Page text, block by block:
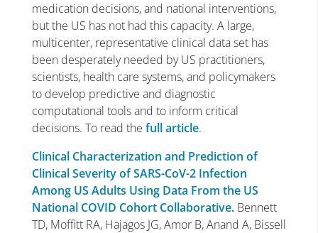
medication decisions, and national interventions,
but the US has not had this capacity. A large,
multicenter, representative clinical data set has
been desperately needed by US practitioners,
scientists, health care systems, and policymakers
to develop predictive and diagnostic
computational tools and to inform critical
decisions. To read the full article.
Clinical Characterization and Prediction of
Clinical Severity of SARS-CoV-2 Infection
Among US Adults Using Data From the US
National COVID Cohort Collaborative.Bennett
TD, Moffitt RA, Hajagos JG, Amor B, Anand A, Bissell